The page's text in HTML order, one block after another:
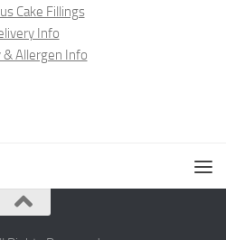
Cake Fillings
Info
& Allergen Info